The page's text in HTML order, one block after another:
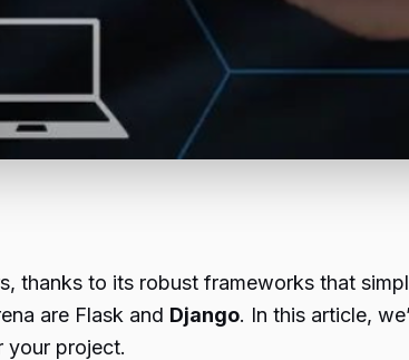
thanks to its robust frameworks that
are Flask and Django. In this article,
your project.